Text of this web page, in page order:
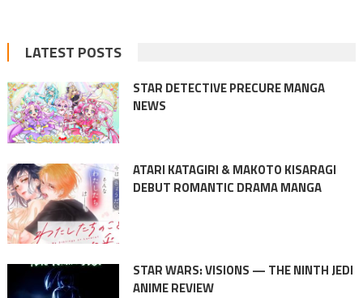
LATEST POSTS
STAR DETECTIVE PRECURE MANGA
NEWS
ATARI KATAGIRI & MAKOTO KISARAGI
DEBUT ROMANTIC DRAMA MANGA
STAR WARS: VISIONS — THE NINTH JEDI
ANIME REVIEW